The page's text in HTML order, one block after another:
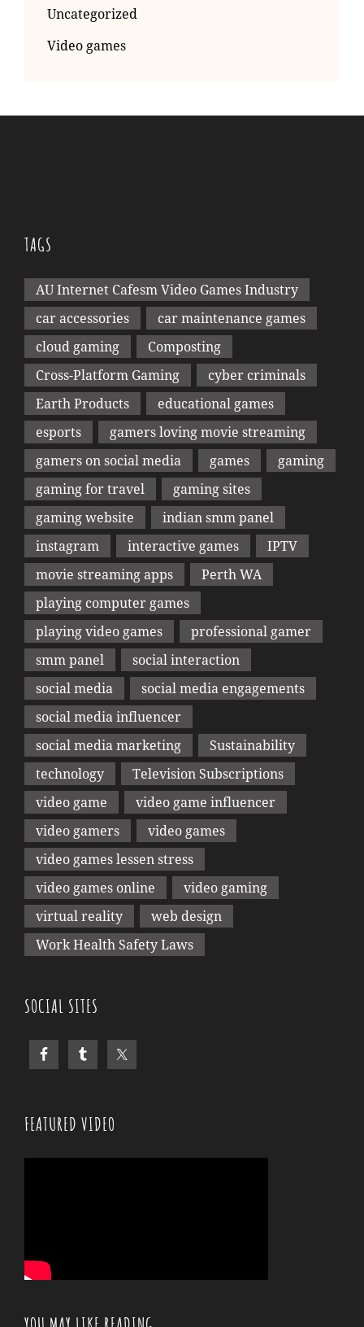
Uncategorized
Video games
TAGS
AU Internet Cafesm Video Games Industry
car accessories
car maintenance games
cloud gaming
Composting
Cross-Platform Gaming
cyber criminals
Earth Products
educational games
esports
gamers loving movie streaming
gamers on social media
games
gaming
gaming for travel
gaming sites
gaming website
indian smm panel
instagram
interactive games
IPTV
movie streaming apps
Perth WA
playing computer games
playing video games
professional gamer
smm panel
social interaction
social media
social media engagements
social media influencer
social media marketing
Sustainability
technology
Television Subscriptions
video game
video game influencer
video gamers
video games
video games lessen stress
video games online
video gaming
virtual reality
web design
Work Health Safety Laws
SOCIAL SITES
FEATURED VIDEO